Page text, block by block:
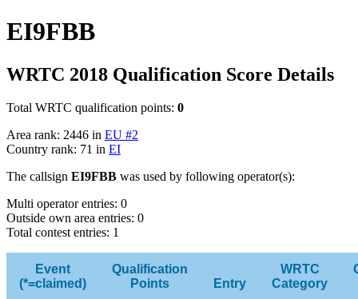
EI9FBB
WRTC 2018 Qualification Score Details
Total WRTC qualification points: 0
Area rank: 2446 in EU #2
Country rank: 71 in EI
The callsign EI9FBB was used by following operator(s):
Multi operator entries: 0
Outside own area entries: 0
Total contest entries: 1
Event
(*=claimed)
Qualification
Points
Entry
WRTC
Category